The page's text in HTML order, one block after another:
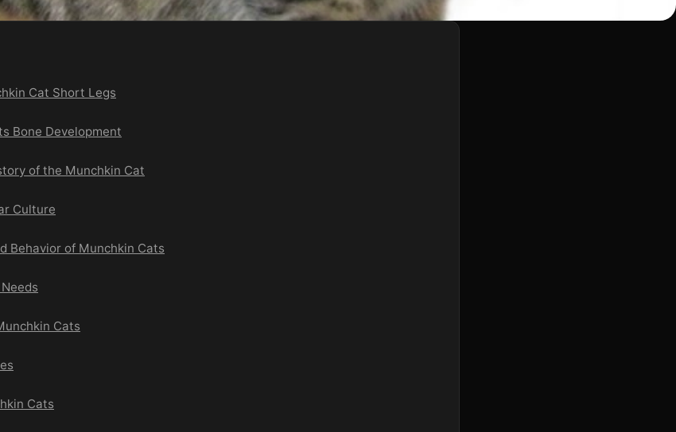
Cat Short Legs
Bone Development
of the Munchkin Cat
Culture
Behavior of Munchkin Cats
Cats
Cats